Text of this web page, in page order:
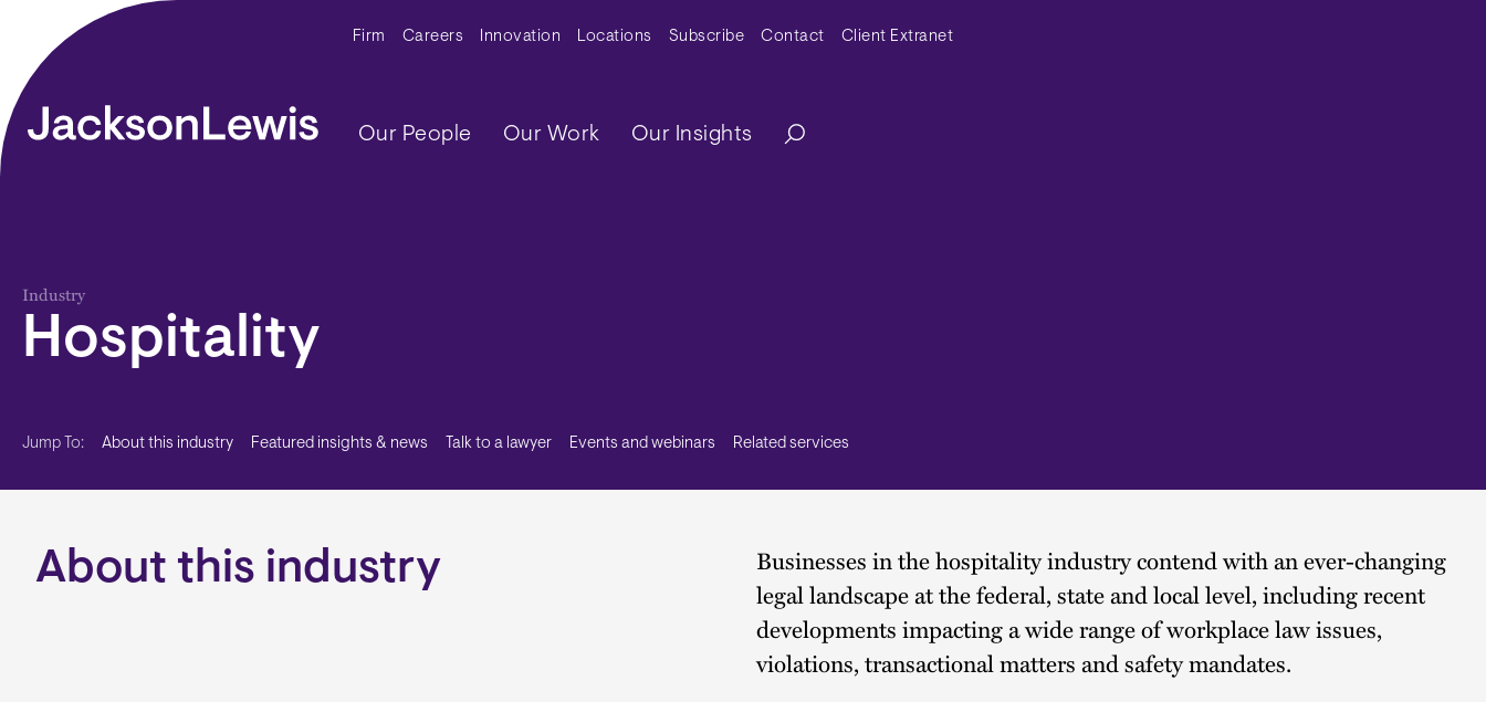
Skip to main content Secondary Menu
Firm Careers Innovation Locations Subscribe Contact Client Extranet
Main navigation
Our People Our Work Our Insights
Industry
Hospitality
Jump To: About this industry Featured insights & news Talk to a lawyer Events and webinars Related services
About this industry Description
Businesses in the hospitality industry contend with an ever-changing
legal landscape at the federal, state and local level, including recent
developments impacting a wide range of workplace law issues,
violations, transactional matters and safety mandates.